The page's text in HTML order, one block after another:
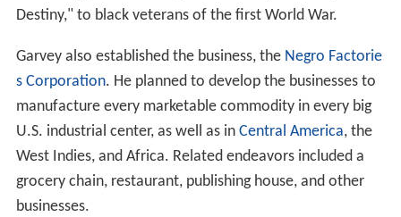
Destiny," to black veterans of the first World War.
Garvey also established the business, the Negro Factorie
s Corporation. He planned to develop the businesses to
manufacture every marketable commodity in every big
U.S. industrial center, as well as in Central America, the
West Indies, and Africa. Related endeavors included a
grocery chain, restaurant, publishing house, and other
businesses.